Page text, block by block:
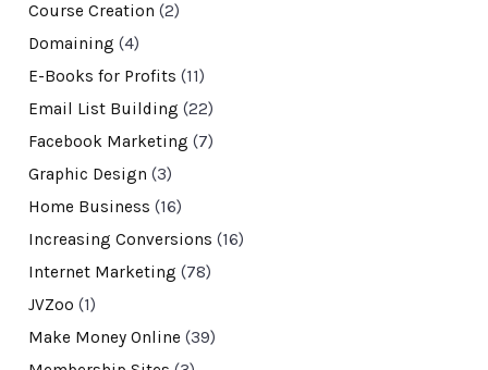
Course Creation (2)
Domaining (4)
E-Books for Profits (11)
Email List Building (22)
Facebook Marketing (7)
Graphic Design (3)
Home Business (16)
Increasing Conversions (16)
Internet Marketing (78)
JVZoo (1)
Make Money Online (39)